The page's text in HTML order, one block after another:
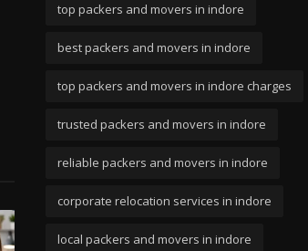
top packers and movers in indore
best packers and movers in indore
top packers and movers in indore charges
trusted packers and movers in indore
reliable packers and movers in indore
corporate relocation services in indore
local packers and movers in indore